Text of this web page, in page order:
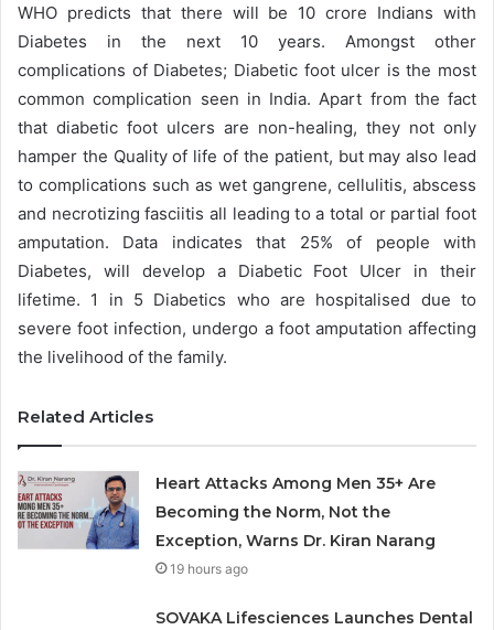
WHO predicts that there will be 10 crore Indians with
Diabetes in the next 10 years. Amongst other
complications of Diabetes; Diabetic foot ulcer is the most
common complication seen in India. Apart from the fact
that diabetic foot ulcers are non-healing, they not only
hamper the Quality of life of the patient, but may also lead
to complications such as wet gangrene, cellulitis, abscess
and necrotizing fasciitis all leading to a total or partial foot
amputation. Data indicates that 25% of people with
Diabetes, will develop a Diabetic Foot Ulcer in their
lifetime. 1 in 5 Diabetics who are hospitalised due to
severe foot infection, undergo a foot amputation affecting
the livelihood of the family.
Related Articles
Heart Attacks Among Men 35+ Are
Becoming the Norm, Not the
Exception, Warns Dr. Kiran Narang
19 hours ago
SOVAKA Lifesciences Launches Dental